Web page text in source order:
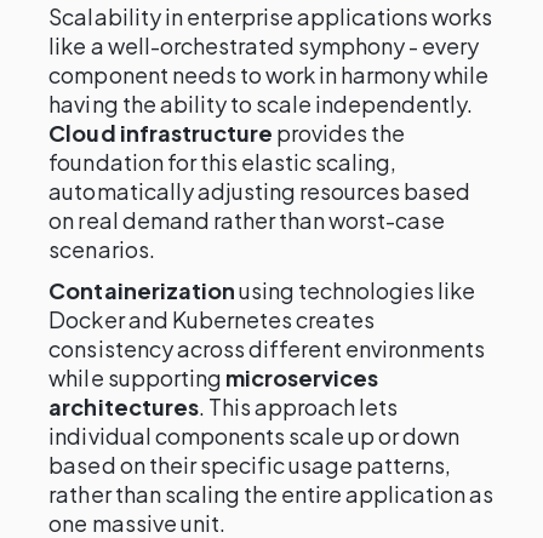
Scalability in enterprise applications works
like a well-orchestrated symphony - every
component needs to work in harmony while
having the ability to scale independently.
Cloud infrastructure provides the
foundation for this elastic scaling,
automatically adjusting resources based
on real demand rather than worst-case
scenarios.
Containerizationusing technologies like
Docker and Kubernetes creates
consistency across different environments
while supporting microservices
architectures. This approach lets
individual components scale up or down
based on their specific usage patterns,
rather than scaling the entire application as
one massive unit.